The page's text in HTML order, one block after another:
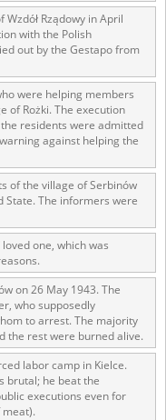
Rządowy in April
with the Polish
out by the Gestapo from
were helping members
of Rożki. The execution
residents were admitted
against helping the
of the village of Serbinów
State. The informers were
one, which was
on 26 May 1943. The
who supposedly
to arrest. The majority
the rest were burned alive.
labor camp in Kielce.
brutal; he beat the
executions even for
Archives.
provides access to the
who suffered immense
totalitarian regimes.
given by witnesses
the occupation of Poland
held by the Main
Crimes in Poland and its
of Poles who left the
Army. These were
Office of the Polish Army
who helped Jews during
the Committee for the
concerning the
by the historian Jędrzej
out a nation-wide
of the Soviet crime,
Children’s
were created in
with the approval of the
in primary schools
authorities and school
in the Archives of
Poland.